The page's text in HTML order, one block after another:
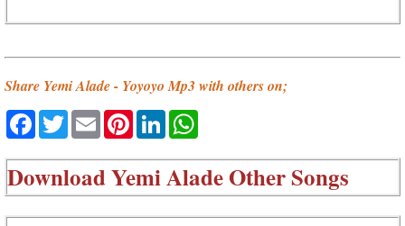
Share Yemi Alade - Yoyoyo Mp3 with others on;
Facebook
TwitterEmailPinterestLinkedIn
DownloadYemi Alade Other Songs